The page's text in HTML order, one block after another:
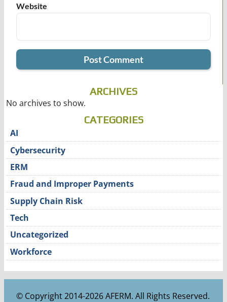
Website
ARCHIVES
No archives to show.
CATEGORIES
AI
Cybersecurity
ERM
Fraud and Improper Payments
Supply Chain Risk
Tech
Uncategorized
Workforce
© Copyright 2014-2026 AFERM. All Rights Reserved.